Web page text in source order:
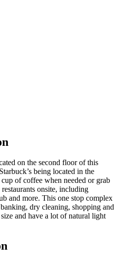
on the second floor of this
being located in the
of coffee when needed or grab
onsite, including
and more. This one stop complex
dry cleaning, shopping and
and have a lot of natural light